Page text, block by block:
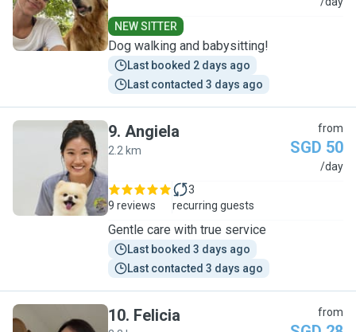
NEW SITTER
Dog walking and babysitting!
Last booked 2 days ago
Last contacted 3 days ago
A
9. Angiela
2.2 km
from
SGD 50
/day
9 reviews
3
recurring guests
Gentle care with true service
Last booked 3 days ago
Last contacted 3 days ago
10. Felicia from